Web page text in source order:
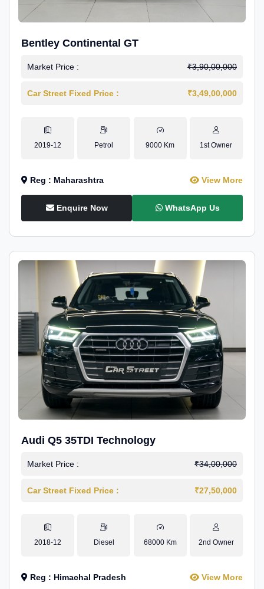
Bentley Continental GT
Market Price : ₹3,90,00,000
Car Street Fixed Price : ₹3,49,00,000
2019-12 Petrol 9000 Km 1st Owner
Reg : Maharashtra View More
Enquire Now WhatsApp Us
Audi Q5 35TDI Technology
Market Price : ₹34,00,000
Car Street Fixed Price : ₹27,50,000
2018-12 Diesel 68000 Km 2nd Owner
Reg : Himachal Pradesh View More